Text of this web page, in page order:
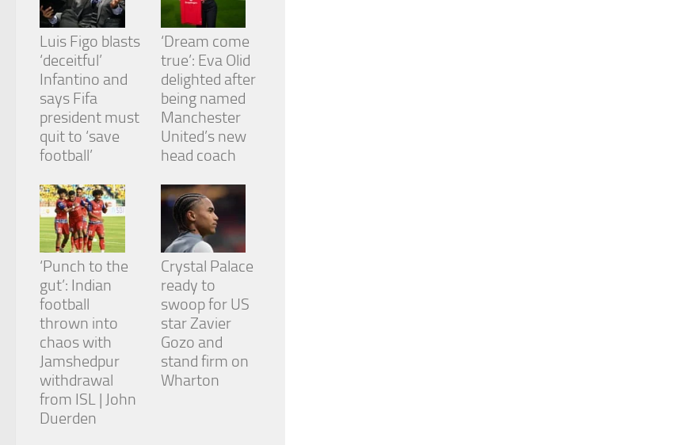
Luis Figo blasts
‘deceitful’
Infantino and
says Fifa
president must
quit to ‘save
football’
‘Dream come
true’: Eva Olid
delighted after
being named
Manchester
United’s new
head coach
‘Punch to the
gut’: Indian
football
thrown into
chaos with
Jamshedpur
withdrawal
from ISL | John
Duerden
Crystal Palace
ready to
swoop for US
star Zavier
Gozo and
stand firm on
Wharton